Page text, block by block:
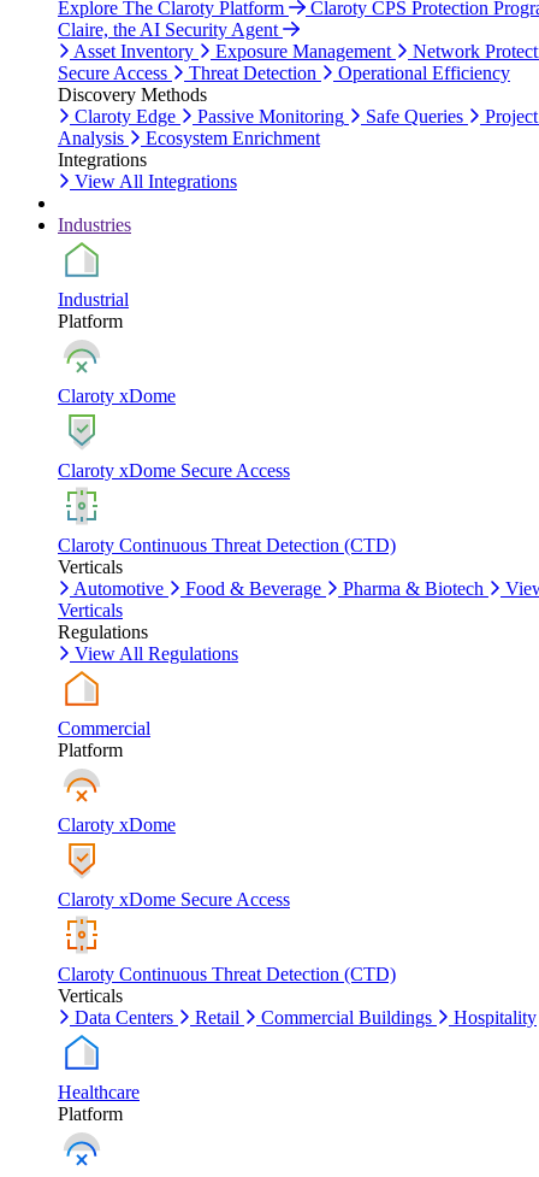
Explore The Claroty Platform
Claroty CPS Protection
Claire, the AI Security Agent
Asset Inventory
Exposure Management
Network
Secure Access
Threat Detection
Operational Efficiency
Discovery Methods
Claroty Edge
Passive Monitoring Safe Queries
Analysis
Ecosystem Enrichment
Integrations
View All Integrations
Industries
Industrial
Platform
Claroty xDome
Claroty xDome Secure Access
Claroty Continuous Threat Detection (CTD)
Verticals
Automotive
Food & Beverage Pharma & Biotech
Verticals
Regulations
View All Regulations
Commercial
Platform
Claroty xDome
Claroty xDome Secure Access
Claroty Continuous Threat Detection (CTD)
Verticals
Data Centers
Retail Commercial Buildings Hospitality
Healthcare
Platform